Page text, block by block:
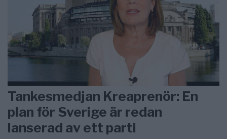
Tankesmedjan Kreaprenör: En
plan för Sverige är redan
lanserad av ett parti